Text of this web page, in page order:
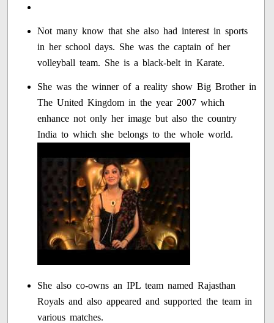
Not many know that she also had interest in sports
in her school days. She was the captain of her
volleyball team. She is a black-belt in Karate.
She was the winner of a reality show Big Brother in
The United Kingdom in the year 2007 which
enhance not only her image but also the country
India to which she belongs to the whole world.
She also co-owns an IPL team named Rajasthan
Royals and also appeared and supported the team in
various matches.